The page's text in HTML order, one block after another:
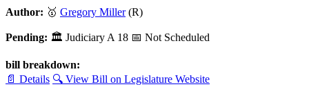
Author: 🥇 Gregory Miller(R)
Pending: 🏛 Judiciary A 18 📅 Not Scheduled
bill breakdown:
📄 Details 🔍 View Bill on Legislature Website